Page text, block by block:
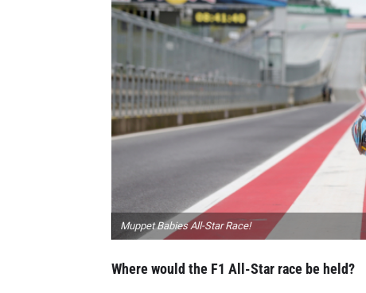
Muppet Babies All-Star Race!
Where would the F1 All-Star race be held?